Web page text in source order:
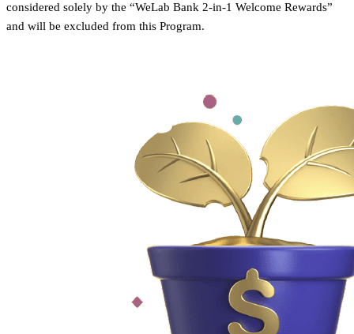
considered solely by the “WeLab Bank 2-in-1 Welcome Rewards”
and will be excluded from this Program.